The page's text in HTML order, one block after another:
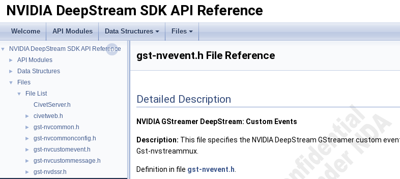
NVIDIA DeepStream SDK API Reference
Welcome API Modules Data Structures Files
▼ NVIDIA DeepStream SDK API Reference
► API Modules
► Data Structures
▼ Files
▼
File List
CivetServer.h
► civetweb.h
► gst-nvcommon.h
► gst-nvcommonconfig.h
► gst-nvcustomevent.h
► gst-nvcustommessage.h
► gst-nvdssr.h
gst-nvevent.h File Reference
Detailed Description
NVIDIA GStreamer DeepStream: Custom Events
Description: This file specifies the NVIDIA DeepStream GStreamer custom
Gst-nvstreammux.
Definition in file gst-nvevent.h